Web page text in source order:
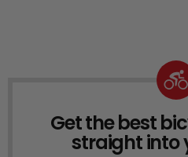
NEWSLETTER
Get the best
straight into